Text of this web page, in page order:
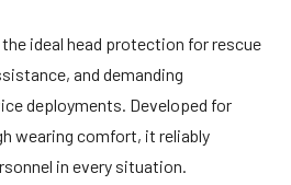
the ideal head protection for rescue
and demanding
deployments. Developed for
wearing comfort, it reliably
in every situation.